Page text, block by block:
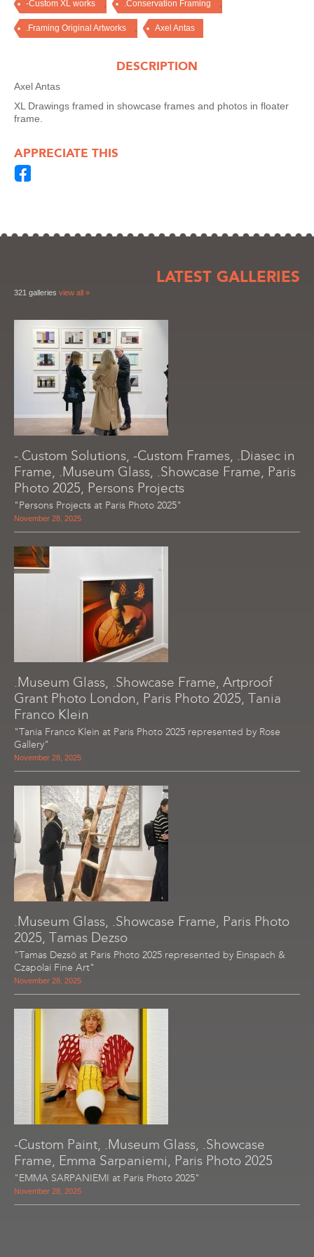
-Custom XL works .Conservation Framing
.Framing Original Artworks Axel Antas
DESCRIPTION
Axel Antas
XL Drawings framed in showcase frames and photos in floater
frame.
APPRECIATE THIS
LATEST GALLERIES
321 galleries view all »
-.Custom Solutions, -Custom Frames, .Diasec in
Frame, .Museum Glass, .Showcase Frame, Paris
Photo 2025, Persons Projects
"Persons Projects at Paris Photo 2025"
November 28, 2025
.Museum Glass, .Showcase Frame, Artproof
Grant Photo London, Paris Photo 2025, Tania
Franco Klein
"Tania Franco Klein at Paris Photo 2025 represented by Rose
Gallery"
November 28, 2025
.Museum Glass, .Showcase Frame, Paris Photo
2025, Tamas Dezso
"Tamas Dezsö at Paris Photo 2025 represented by Einspach &
Czapolai Fine Art"
November 28, 2025
-Custom Paint, .Museum Glass, .Showcase
Frame, Emma Sarpaniemi, Paris Photo 2025
"EMMA SARPANIEMI at Paris Photo 2025"
November 28, 2025